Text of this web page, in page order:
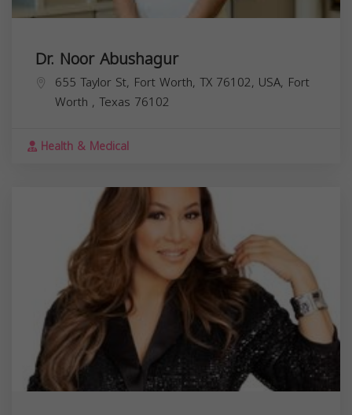
Dr. Noor Abushagur
655 Taylor St, Fort Worth, TX 76102, USA, Fort
Worth , Texas 76102
Health & Medical